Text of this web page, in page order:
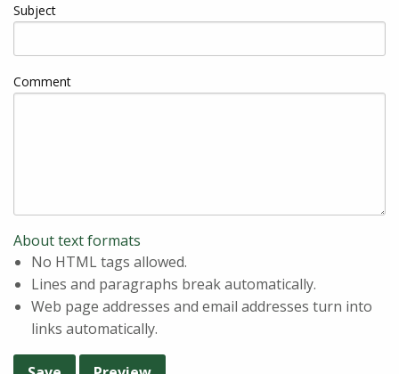
Subject
Comment
About text formats
No HTML tags allowed.
Lines and paragraphs break automatically.
Web page addresses and email addresses turn into
links automatically.